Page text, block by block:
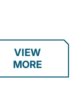
VIEW
MORE